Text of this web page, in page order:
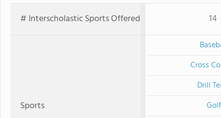
# Interscholastic Sports Offered 14
Sports
Cross
Drill
Golf